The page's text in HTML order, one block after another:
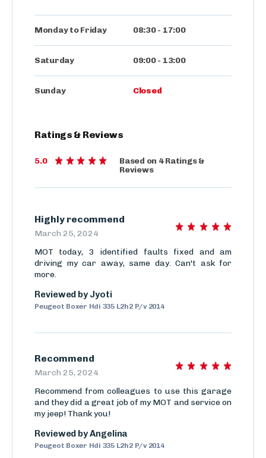
Monday to Friday 08:30- 17:00
Saturday 09:00- 13:00
Sunday Closed
Ratings & Reviews
5.0 Based on 4Ratings&
Reviews
Highly recommend
March 25, 2024
MOT today, 3 identified faults fixed and am
driving my car away, same day. Can't ask for
more.
Reviewed by Jyoti
Peugeot Boxer Hdi 335 L2h2 P/v 2014
Recommend
March 25, 2024
Recommend from colleagues to use this garage
and they did a great job of my MOT and service on
my jeep! Thank you!
Reviewed byAngelina
Peugeot Boxer Hdi 335 L2h2 P/v 2014